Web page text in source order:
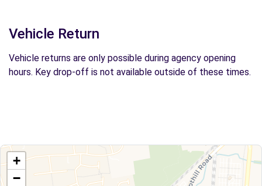
Vehicle Return
Vehicle returns are only possible during agency opening
hours. Key drop-off is not available outside of these times.
+
−